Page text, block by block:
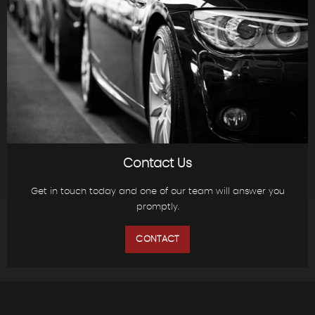
Contact Us
Get in touch today and one of our team will answer you
promptly.
CONTACT